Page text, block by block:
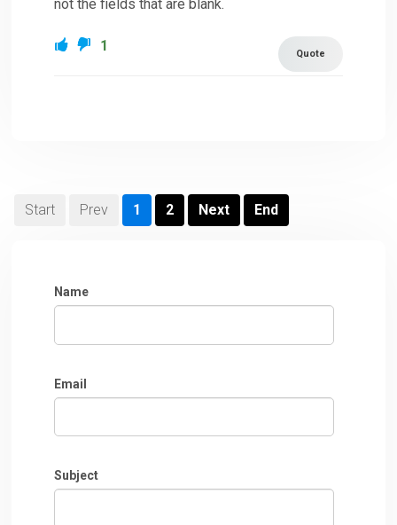
not the fields that are blank.
Quote
1
Start Prev 1 2 Next End
Name
Email
Subject